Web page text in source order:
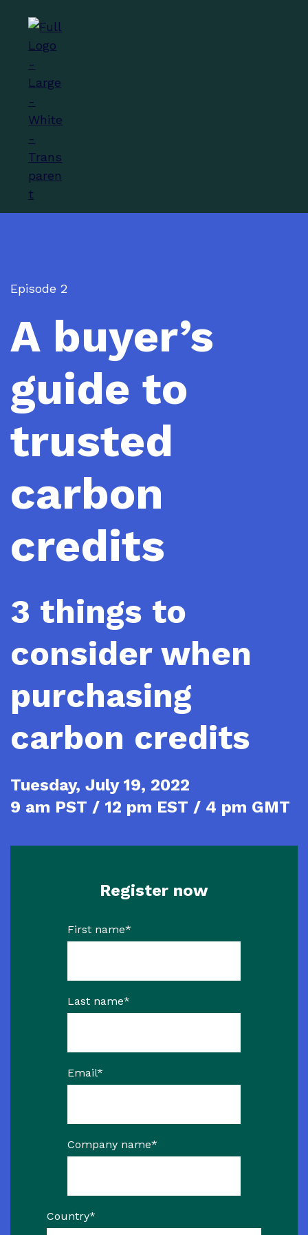
Episode 2
A buyer’s
guide to
trusted
carbon
credits
3 things to
consider when
purchasing
carbon credits
Tuesday, July 19, 2022
9 am PST / 12 pm EST / 4 pm GMT
Register now
First name*
Last name*
Email*
Company name*
Country*